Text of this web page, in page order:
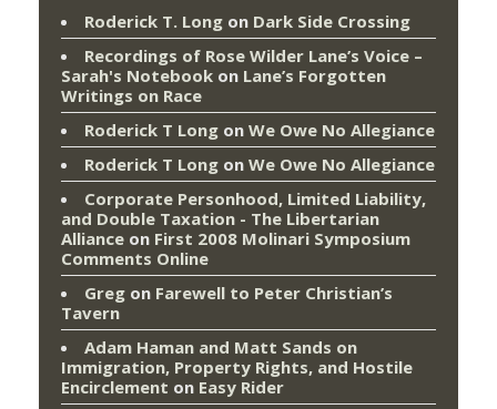
Roderick T. Long on Dark Side Crossing
Recordings of Rose Wilder Lane’s Voice –
Sarah's Notebook on Lane’s Forgotten
Writings on Race
Roderick T Long on We Owe No Allegiance
Roderick T Long on We Owe No Allegiance
Corporate Personhood, Limited Liability,
and Double Taxation - The Libertarian
Alliance on First 2008 Molinari Symposium
Comments Online
Greg on Farewell to Peter Christian’s
Tavern
Adam Haman and Matt Sands on
Immigration, Property Rights, and Hostile
Encirclement on Easy Rider